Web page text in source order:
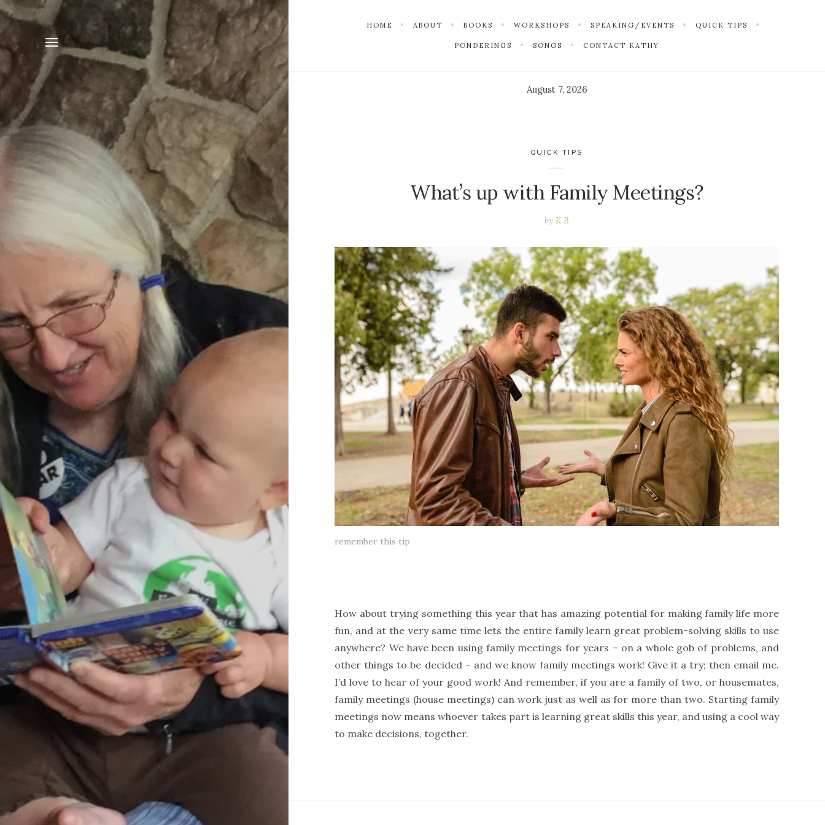
HOME ABOUT BOOKS WORKSHOPS SPEAKING/EVENTS QUICK TIPS
PONDERINGS SONGS CONTACT KATHY
August 7, 2026
QUICK TIPS
What’s up with Family Meetings?
byK B
remember this tip
How about trying something this year that has amazing potential for making family life more
fun, and at the very same time lets the entire family learn great problem-solving skills to use
anywhere? We have been using family meetings for years – on a whole gob of problems, and
other things to be decided – and we know family meetings work! Give it a try; then email me.
I’d love to hear of your good work! And remember, if you are a family of two, or housemates,
family meetings (house meetings) can work just as well as for more than two. Starting family
meetings now means whoever takes part is learning great skills this year, and using a cool way
to make decisions, together.